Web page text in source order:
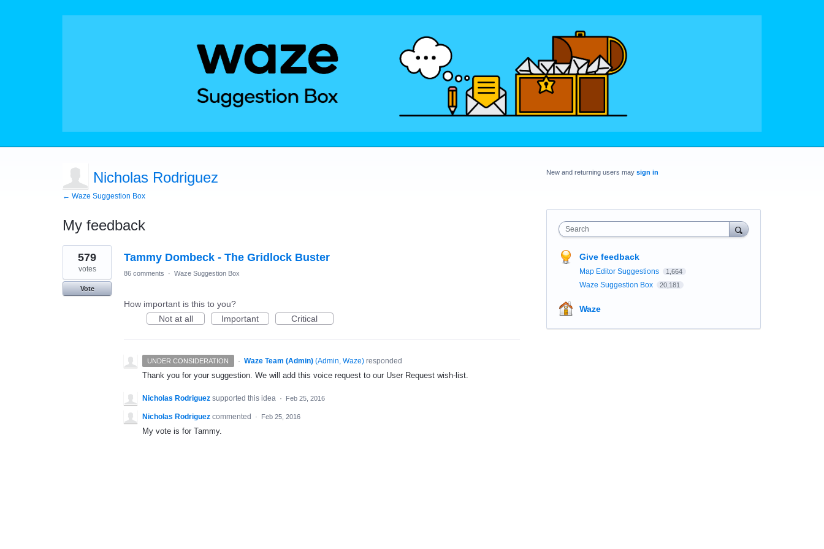
Nicholas Rodriguez
← Waze Suggestion Box
My feedback
1
result
found
Tammy Dombeck - The Gridlock Buster
579
votes
Vote
86 comments · Waze Suggestion Box
How important is this to you?
Not at all
Important Critical
UNDER CONSIDERATION · Waze Team (Admin) (Admin, Waze)responded
Thank you for your suggestion. We will add this voice request to our User Request wish-list.
Nicholas Rodriguez supported this idea · Feb 25, 2016
Nicholas Rodriguez commented · Feb 25, 2016
My vote is for Tammy.
New and returning users may sign in
Search
Give feedback
Map Editor Suggestions 1,664
Waze Suggestion Box 20,181
Waze